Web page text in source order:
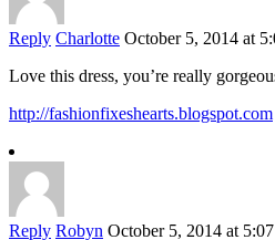
Reply Charlotte October 5, 2014 at
Love this dress, you’re really
http://fashionfixeshearts.blogspot.com
Reply Robyn October 5, 2014 at